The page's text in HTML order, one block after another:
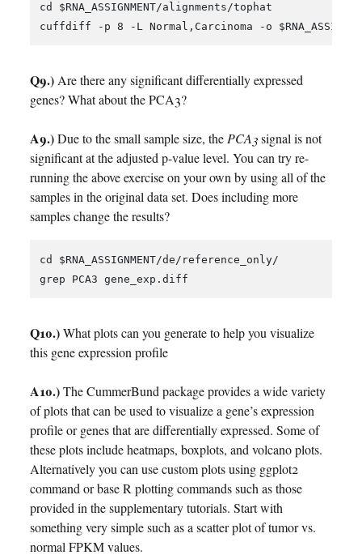
cd $RNA_ASSIGNMENT/alignments/tophat
Q9.) Are there any significant differentially expressed
genes? What about the PCA3?
A9.)Due to the small sample size, the PCA3signal is not
significant at the adjusted p-value level. You can try re-
running the above exercise on your own by using all of the
samples in the original data set. Does including more
samples change the results?
cd $RNA_ASSIGNMENT/de/reference_only/
Q10.)What plots can you generate to help you visualize
this gene expression profile
A10.)The CummerBund package provides a wide variety
of plots that can be used to visualize a gene’s expression
profile or genes that are differentially expressed. Some of
these plots include heatmaps, boxplots, and volcano plots.
Alternatively you can use custom plots using ggplot2
command or base R plotting commands such as those
provided in the supplementary tutorials. Start with
something very simple such as a scatter plot of tumor vs.
normal FPKM values.